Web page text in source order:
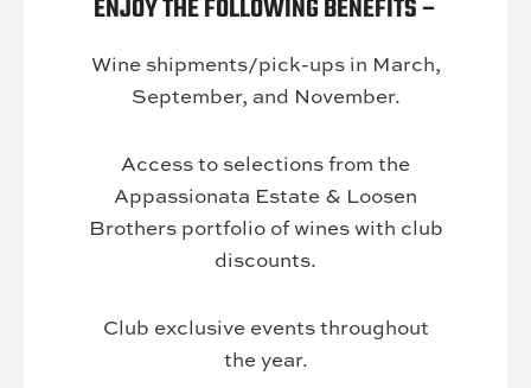
ENJOY THE FOLLOWING BENEFITS –
Wine shipments/pick-ups in March,
September, and November.
Access to selections from the
Appassionata Estate & Loosen
Brothers portfolio of wines with club
discounts.
Club exclusive events throughout
the year.